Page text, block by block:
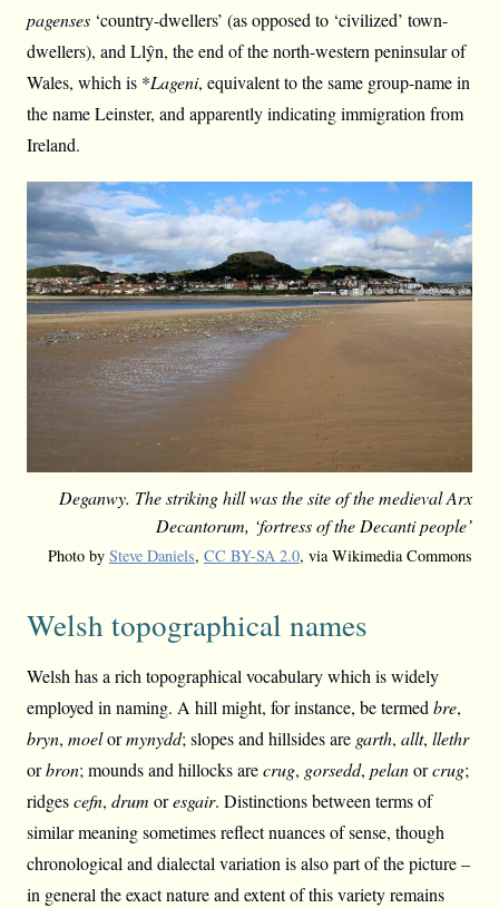
pagenses ‘country-dwellers’ (as opposed to ‘civilized’ town-
dwellers), and Llŷn, the end of the north-western peninsular of
Wales, which is *Lageni, equivalent to the same group-name in
the name Leinster, and apparently indicating immigration from
Ireland.
Deganwy. The striking hill was the site of the medieval Arx
Decantorum, ‘fortress of the Decanti people’
Photo by Steve Daniels, CC BY-SA 2.0, via Wikimedia Commons
Welsh topographical names
Welsh has a rich topographical vocabulary which is widely
employed in naming. A hill might, for instance, be termedbre,
bryn, moelormynydd; slopes and hillsides are garth, allt, llethr
orbron; mounds and hillocks arecrug, gorsedd, pelanorcrug;
ridgescefn, drum oresgair. Distinctions between terms of
similar meaning sometimes reflect nuances of sense, though
chronological and dialectal variation is also part of the picture –
in general the exact nature and extent of this variety remains